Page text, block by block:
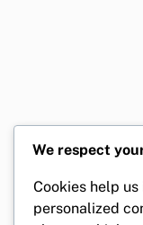
We respect
Cookies help
personalized